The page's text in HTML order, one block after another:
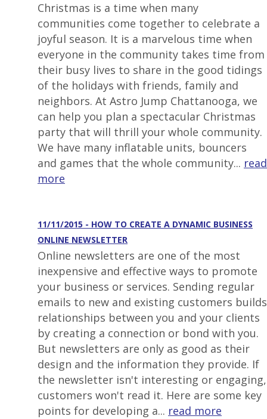
Christmas is a time when many
communities come together to celebrate a
joyful season. It is a marvelous time when
everyone in the community takes time from
their busy lives to share in the good tidings
of the holidays with friends, family and
neighbors. At Astro Jump Chattanooga, we
can help you plan a spectacular Christmas
party that will thrill your whole community.
We have many inflatable units, bouncers
and games that the whole community... read
more
11/11/2015 - HOW TO CREATE A DYNAMIC BUSINESS
ONLINE NEWSLETTER
Online newsletters are one of the most
inexpensive and effective ways to promote
your business or services. Sending regular
emails to new and existing customers builds
relationships between you and your clients
by creating a connection or bond with you.
But newsletters are only as good as their
design and the information they provide. If
the newsletter isn't interesting or engaging,
customers won't read it. Here are some key
points for developing a... read more